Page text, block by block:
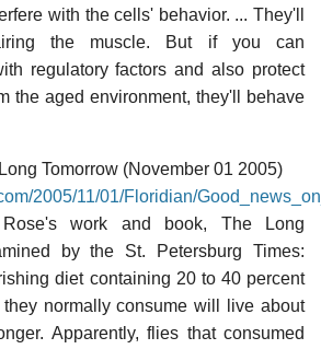
with the cells' behavior. ... They'll
the muscle. But if you can
regulatory factors and also protect
the aged environment, they'll behave
Tomorrow (November 01 2005)
2005/11/01/Floridian/
Rose's work and book, The Long
by the St. Petersburg Times:
diet containing 20 to 40 percent
normally consume will live about
Apparently, flies that consumed